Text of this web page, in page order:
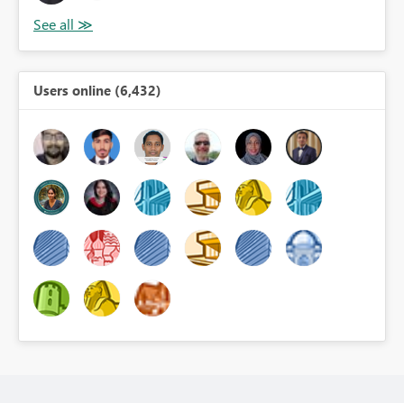
Users online (6,432)